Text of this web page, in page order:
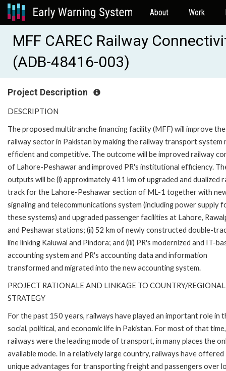
About Work
MFF CAREC Railway
(ADB-48416-003)
Project Description
DESCRIPTION
The proposed multitranche financing facility (MFF) will improve the
railway sector in Pakistan by making the railway transport system
efficient and competitive. The outcome will be improved railway
of Lahore-Peshawar and improved PR's institutional efficiency.
outputs will be (i) approximately 411 km of upgraded and dualized
track for the Lahore-Peshawar section of ML-1 together with
signaling and telecommunications system (including power supply
these systems) and upgraded passenger facilities at Lahore,
and Peshawar stations; (ii) 52 km of newly constructed double-
line linking Kaluwal and Pindora; and (iii) PR's modernized and IT-
accounting system and PR's accounting data and information
transformed and migrated into the new accounting system.
PROJECT RATIONALE AND LINKAGE TO COUNTRY/REGIONAL
STRATEGY
For the past 150 years, railways have played an important role in
social, political, and economic life in Pakistan. For most of that time,
railways were the leading mode of transport, in many places the
available mode. In a relatively large country, railways have offered
unique advantages for transporting freight and passengers over